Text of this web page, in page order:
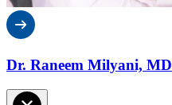
Dr. Raneem Milyani, MD